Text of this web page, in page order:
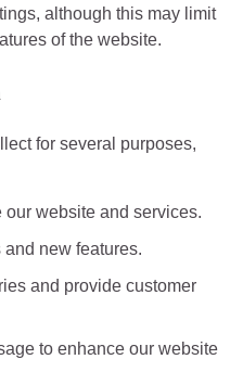
although this may limit
of the website.
for several purposes,
website and services.
and new features.
and provide customer
to enhance our website